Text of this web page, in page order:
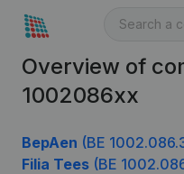
Overview of
1002086xx
BepAen (BE
Filia Tees (BE